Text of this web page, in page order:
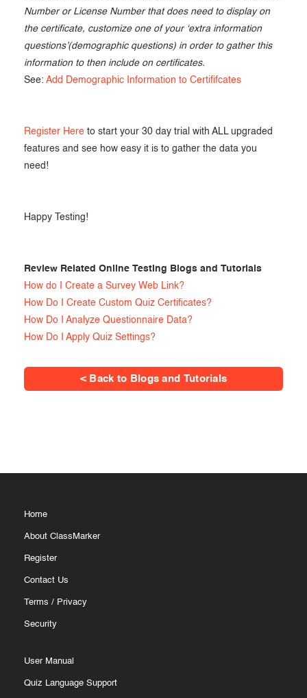
Number or License Number that does need to display on
the certificate, customize one of your ‘extra information
questions’(demographic questions) in order to gather this
information to then include on certificates.
See: Add Demographic Information to Certififcates
Register Here to start your 30 day trial with ALL upgraded
features and see how easy it is to gather the data you
need!
Happy Testing!
Review Related Online Testing Blogs and Tutorials
How do I Create a Survey Web Link?
How Do I Create Custom Quiz Certificates?
How Do I Analyze Questionnaire Data?
How Do I Apply Quiz Settings?
< Back to Blogs and Tutorials
Home
About ClassMarker
Register
Contact Us
Terms / Privacy
Security
User Manual
Quiz Language Support